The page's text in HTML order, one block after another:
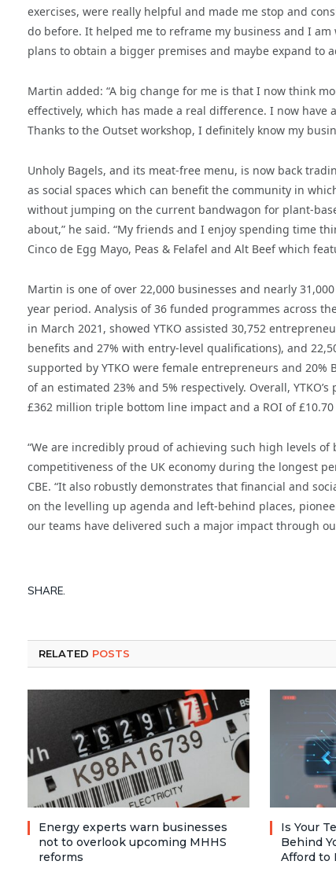
exercises, were really helpful and made me stop and
do before. It helped me to reframe my business and I
plans to obtain a bigger premises and maybe expand to
Martin added: “A big change for me is that I now think
effectively, which has made a real difference. I now
Thanks to the Outset workshop, I definitely know my
Unholy Bagels, and its meat-free menu, is now back
as social spaces which can benefit the community in
without jumping on the current bandwagon for plant-
about,” he said. “My friends and I enjoy spending time
Cinco de Egg Mayo, Peas & Felafel and Alt Beef which
Martin is one of over 22,000 businesses and nearly
year period. Analysis of 36 funded programmes across
in March 2021, showed YTKO assisted 30,752
benefits and 27% with entry-level qualifications), and
supported by YTKO were female entrepreneurs and 20%
of an estimated 23% and 5% respectively. Overall,
£362 million triple bottom line impact and a ROI of
“We are incredibly proud of achieving such high levels
competitiveness of the UK economy during the longest
CBE. “It also robustly demonstrates that financial and
on the levelling up agenda and left-behind places,
our teams have delivered such a major impact through
SHARE.
RELATED POSTS
Energy experts warn businesses
not to overlook upcoming MHHS
reforms
Is Your
Behind
Afford to